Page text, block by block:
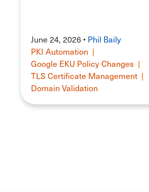
June 24, 2026 • Phil Baily
PKI Automation |
Google EKU Policy Changes |
TLS Certificate Management |
Domain Validation